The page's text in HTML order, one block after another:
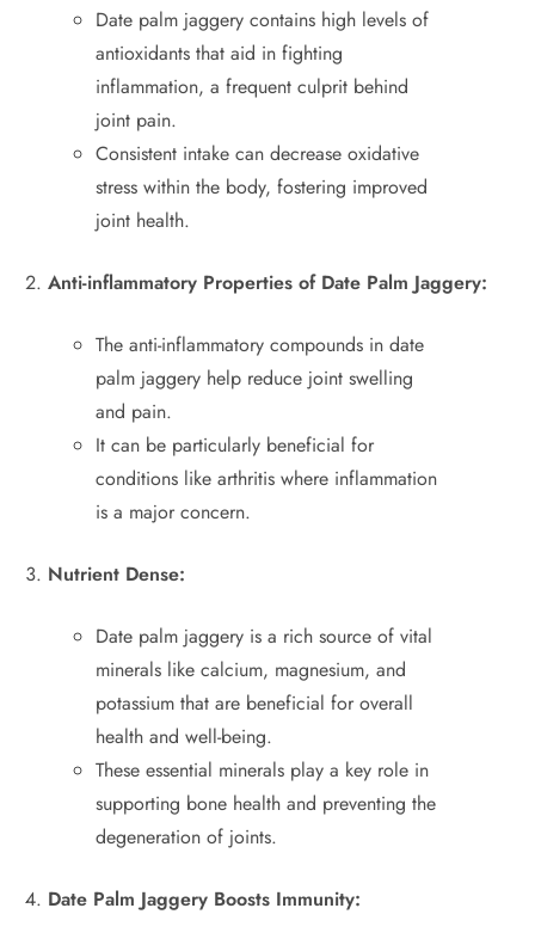
Date palm jaggery contains high levels of
antioxidants that aid in fighting
inflammation, a frequent culprit behind
joint pain.
Consistent intake can decrease oxidative
stress within the body, fostering improved
joint health.
Anti-inflammatory Properties of Date Palm Jaggery:
The anti-inflammatory compounds in date
palm jaggery help reduce joint swelling
and pain.
It can be particularly beneficial for
conditions like arthritis where inflammation
is a major concern.
Nutrient Dense:
Date palm jaggery is a rich source of vital
minerals like calcium, magnesium, and
potassium that are beneficial for overall
health and well-being.
These essential minerals play a key role in
supporting bone health and preventing the
degeneration of joints.
Date Palm Jaggery Boosts Immunity: